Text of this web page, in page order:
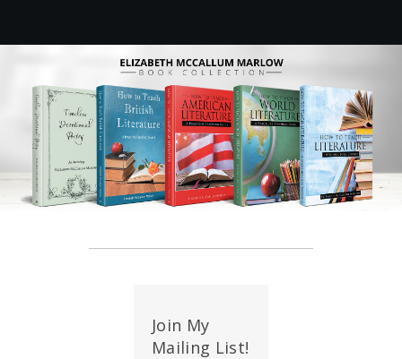
Join My
Mailing List!